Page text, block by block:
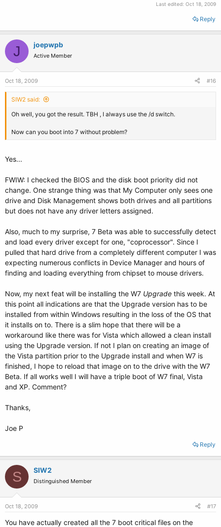
Last edited: Oct 18, 2009
Reply
J joepwpb
Active Member
Oct 18, 2009 #16
SIW2 said:
Oh well, you got the result. TBH , I always use the /d switch.
Now can you boot into 7 without problem?
Yes...
FWIW: I checked the BIOS and the disk boot priority did not
change. One strange thing was that My Computer only sees one
drive and Disk Management shows both drives and all partitions
but does not have any driver letters assigned.
Also, much to my surprise, 7 Beta was able to successfully detect
and load every driver except for one, "coprocessor". Since I
pulled that hard drive from a completely different computer I was
expecting numerous conflicts in Device Manager and hours of
finding and loading everything from chipset to mouse drivers.
Now, my next feat will be installing the W7 Upgrade this week. At
this point all indications are that the Upgrade version has to be
installed from within Windows resulting in the loss of the OS that
it installs on to. There is a slim hope that there will be a
workaround like there was for Vista which allowed a clean install
using the Upgrade version. If not I plan on creating an image of
the Vista partition prior to the Upgrade install and when W7 is
finished, I hope to reload that image on to the drive with the W7
Beta. If all works well I will have a triple boot of W7 final, Vista
and XP. Comment?
Thanks,
Joe P
Reply
S SIW2
Distinguished Member
Oct 18, 2009 #17
You have actually created all the 7 boot critical files on the